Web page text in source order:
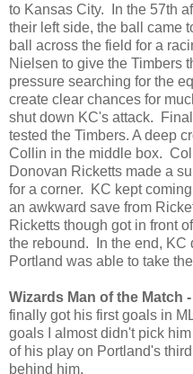
to Kansas City. In the 57th
their left side, the ball came
ball across the field for a
Nielsen to give the Timbers
pressure searching for the
create clear chances for
shut down KC's attack.
tested the Timbers. A deep
Collin in the middle box.
Donovan Ricketts made a
for a corner. KC kept
an awkward save from
Ricketts though got in front
the rebound. In the end, KC
Portland was able to take
Wizards Man of the Match
finally got his first goals in
goals I almost didn't pick
of his play on Portland's
behind him.